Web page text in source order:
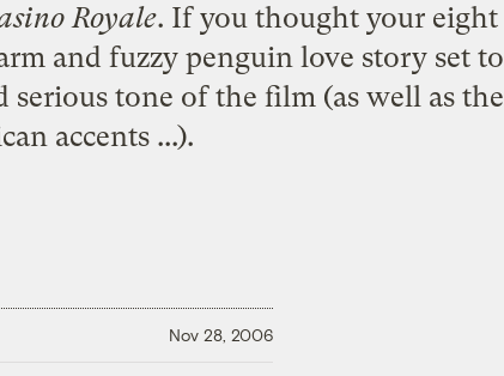
Royale. If you thought your eight
and fuzzy penguin love story set to
tone of the film (as well as the
accents ...).
Nov 28, 2006